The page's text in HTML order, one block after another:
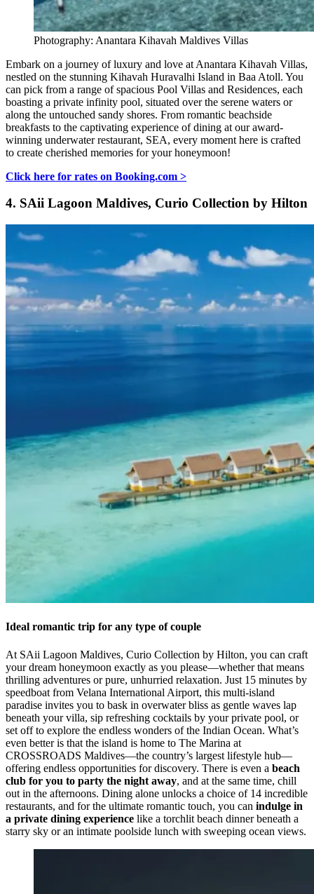
Photography: Anantara Kihavah Maldives Villas
Embark on a journey of luxury and love at Anantara Kihavah Villas,
nestled on the stunning Kihavah Huravalhi Island in Baa Atoll. You
can pick from a range of spacious Pool Villas and Residences, each
boasting a private infinity pool, situated over the serene waters or
along the untouched sandy shores. From romantic beachside
breakfasts to the captivating experience of dining at our award-
winning underwater restaurant, SEA, every moment here is crafted
to create cherished memories for your honeymoon!
Click here for rates on Booking.com >
4. SAii Lagoon Maldives, Curio Collection by Hilton
Ideal romantic trip for any type of couple
At SAii Lagoon Maldives, Curio Collection by Hilton, you can craft
your dream honeymoon exactly as you please—whether that means
thrilling adventures or pure, unhurried relaxation. Just 15 minutes by
speedboat from Velana International Airport, this multi-island
paradise invites you to bask in overwater bliss as gentle waves lap
beneath your villa, sip refreshing cocktails by your private pool, or
set off to explore the endless wonders of the Indian Ocean. What’s
even better is that the island is home to The Marina at
CROSSROADS Maldives—the country’s largest lifestyle hub—
offering endless opportunities for discovery. There is even a beach
club for you to party the night away, and at the same time, chill
out in the afternoons. Dining alone unlocks a choice of 14 incredible
restaurants, and for the ultimate romantic touch, you can indulge in
a private dining experience like a torchlit beach dinner beneath a
starry sky or an intimate poolside lunch with sweeping ocean views.